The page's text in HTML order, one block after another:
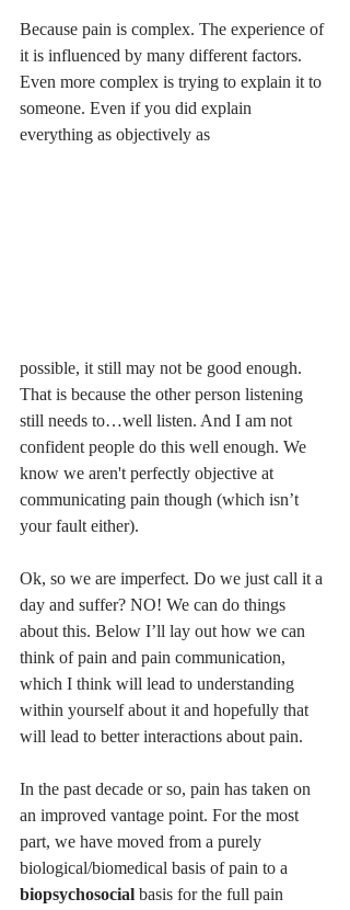
Because pain is complex. The experience of
it is influenced by many different factors.
Even more complex is trying to explain it to
someone. Even if you did explain
everything as objectively as
possible, it still may not be good enough.
That is because the other person listening
still needs to…well listen. And I am not
confident people do this well enough. We
know we aren't perfectly objective at
communicating pain though (which isn’t
your fault either).
Ok, so we are imperfect. Do we just call it a
day and suffer? NO! We can do things
about this. Below I’ll lay out how we can
think of pain and pain communication,
which I think will lead to understanding
within yourself about it and hopefully that
will lead to better interactions about pain.
In the past decade or so, pain has taken on
an improved vantage point. For the most
part, we have moved from a purely
biological/biomedical basis of pain to a
biopsychosocial basis for the full pain